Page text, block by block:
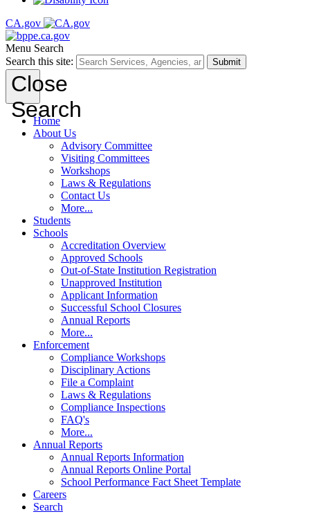
CA.gov
Menu Search
Search this site:
Submit
Close
Search
Home
About Us
Advisory Committee
Visiting Committees
Workshops
Laws & Regulations
Contact Us
More...
Students
Schools
Accreditation Overview
Approved Schools
Out-of-State Institution Registration
Unapproved Institution
Applicant Information
Successful School Closures
Annual Reports
More...
Enforcement
Compliance Workshops
Disciplinary Actions
File a Complaint
Laws & Regulations
Compliance Inspections
FAQ's
More...
Annual Reports
Annual Reports Information
Annual Reports Online Portal
School Performance Fact Sheet Template
Careers
Search